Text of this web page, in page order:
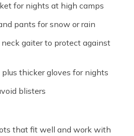
for nights at high camps
pants for snow or rain
neck gaiter to protect against
thicker gloves for nights
blisters
that fit well and work with